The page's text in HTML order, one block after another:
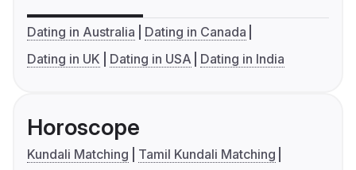
Dating in Australia
Dating in Canada
Dating in UK
Dating in USA Dating in India
Horoscope
Kundali Matching
Tamil Kundali Matching